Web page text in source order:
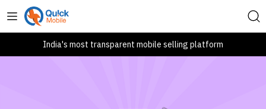
India's most transparent mobile selling platform